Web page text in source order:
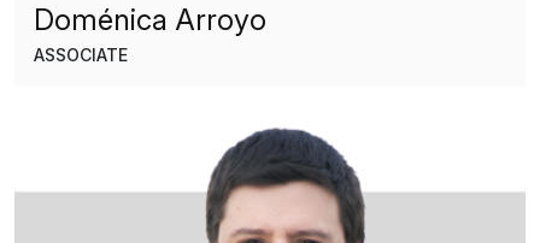
Doménica Arroyo
ASSOCIATE